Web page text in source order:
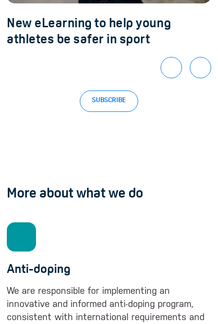
New eLearning to help young
athletes be safer in sport
SUBSCRIBE
More about what we do
Anti-doping
We are responsible for implementing an
innovative and informed anti-doping program,
consistent with international requirements and